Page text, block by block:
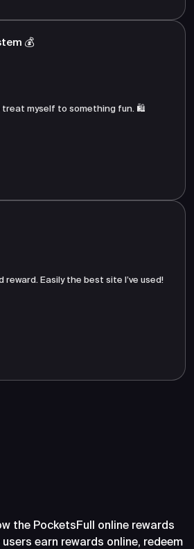
💰
treat myself to something fun. 🛍️
Easily the best site I’ve used!
the PocketsFull online rewards
earn rewards online, redeem